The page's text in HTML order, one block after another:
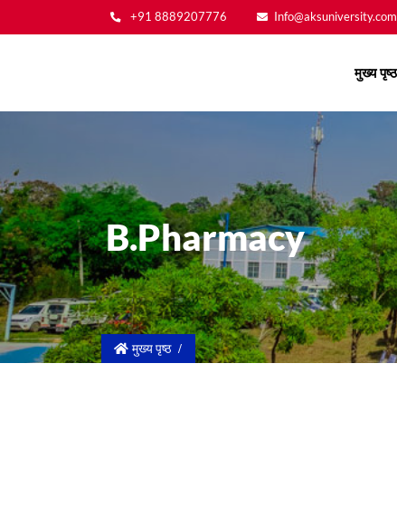
+91 8889207776 Info@aksuniversity.com
मुख्य पृष्ठ
B.Pharmacy
मुख्य पृष्ठ